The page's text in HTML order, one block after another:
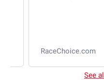
RaceChoice.com
See